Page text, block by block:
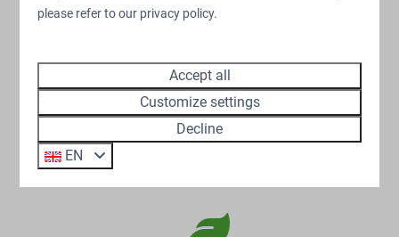
Large catering kitchen
The kitchen is fully equipped to prepare the
delicious meals
please refer to our privacy policy.
Accept all
Customize settings
Decline
EN